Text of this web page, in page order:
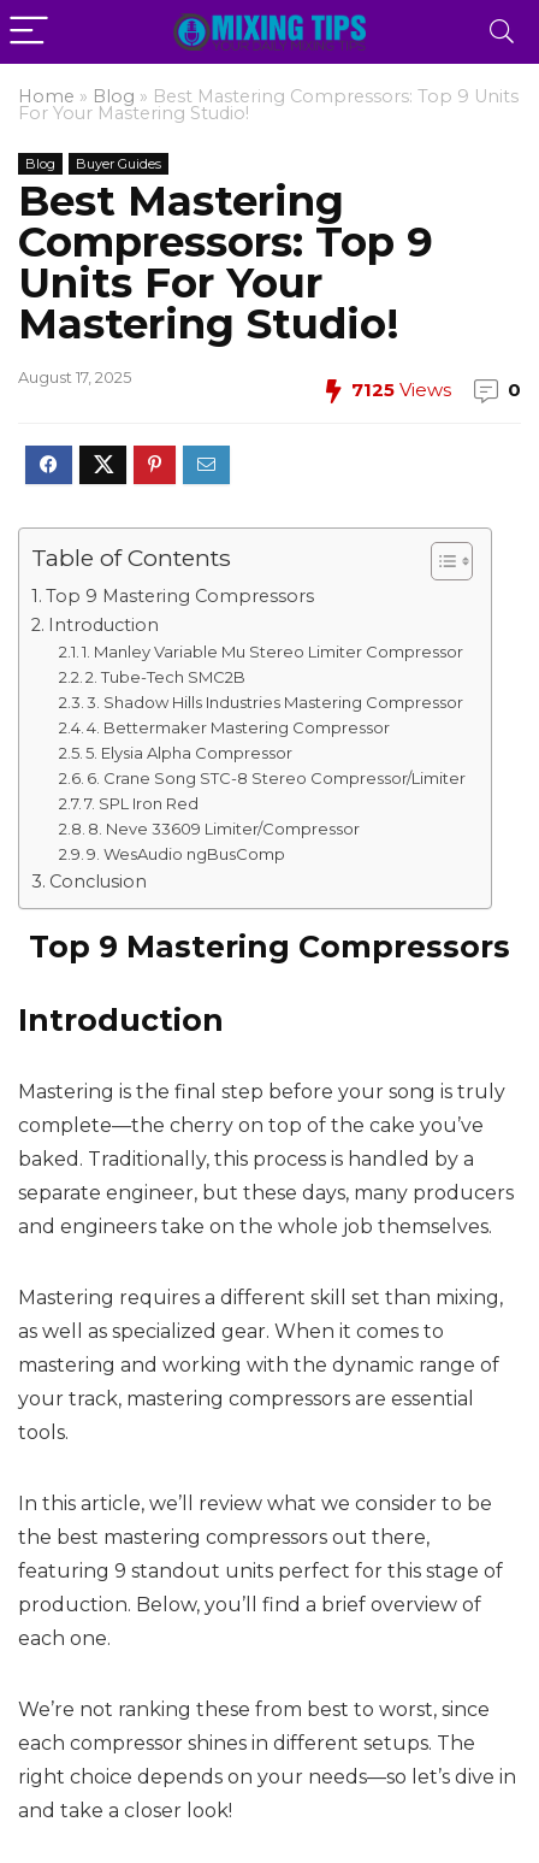
Home » Blog » Best Mastering Compressors: Top 9 Units
For Your Mastering Studio!
Blog Buyer Guides
Best Mastering
Compressors: Top 9
Units For Your
Mastering Studio!
August 17, 2025
7125 Views 0
Table of Contents
Top 9 Mastering Compressors
Introduction
1. Manley Variable Mu Stereo Limiter Compressor
2. Tube-Tech SMC2B
3. Shadow Hills Industries Mastering Compressor
4. Bettermaker Mastering Compressor
5. Elysia Alpha Compressor
6. Crane Song STC-8 Stereo Compressor/Limiter
7. SPL Iron Red
8. Neve 33609 Limiter/Compressor
9. WesAudio ngBusComp
Conclusion
Top 9 Mastering Compressors
Introduction
Mastering is the final step before your song is truly
complete—the cherry on top of the cake you’ve
baked. Traditionally, this process is handled by a
separate engineer, but these days, many producers
and engineers take on the whole job themselves.
Mastering requires a different skill set than mixing,
as well as specialized gear. When it comes to
mastering and working with the dynamic range of
your track, mastering compressors are essential
tools.
In this article, we’ll review what we consider to be
the best mastering compressors out there,
featuring 9 standout units perfect for this stage of
production. Below, you’ll find a brief overview of
each one.
We’re not ranking these from best to worst, since
each compressor shines in different setups. The
right choice depends on your needs—so let’s dive in
and take a closer look!